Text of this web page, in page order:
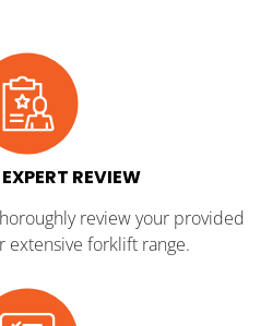
REVIEW
review your provided
extensive forklift range.